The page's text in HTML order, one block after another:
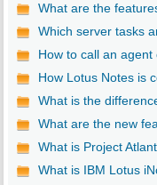
What are the
Which server tasks
How to call an
How Lotus Notes is
What is the
What are the new
What is Project
What is IBM Lotus